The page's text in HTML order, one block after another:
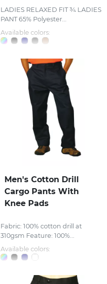
LADIES RELAXED FIT ¾ LADIES
PANT 65% Polyester...
Available colors:
Men's Cotton Drill
Cargo Pants With
Knee Pads
Fabric: 100% cotton drill at
310gsm Feature: 100%...
Available colors: